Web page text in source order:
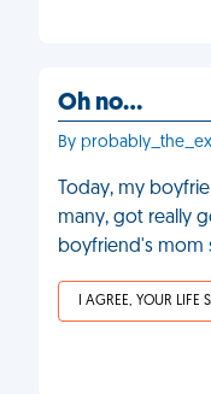
Oh no…
By
Today, my
many, got really
boyfriend's mom
I AGREE, YOUR LIFE